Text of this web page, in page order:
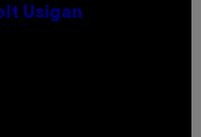
Usigan